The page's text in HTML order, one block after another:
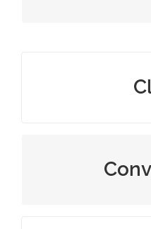
influence,
extremely